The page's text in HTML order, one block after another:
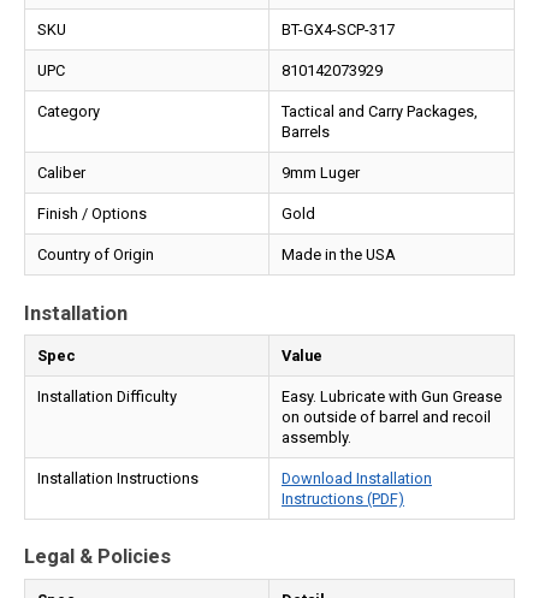
SKU BT-GX4-SCP-317
UPC 810142073929
Category
Tactical and Carry Packages,
Barrels
Caliber 9mm Luger
Finish / Options Gold
Country of Origin Made in the USA
Installation
Spec Value
Installation Difficulty
Easy. Lubricate with Gun Grease
on outside of barrel and recoil
assembly.
Installation Instructions
Download Installation
Instructions (PDF)
Legal & Policies